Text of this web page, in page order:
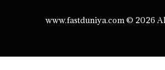
www.fastduniya.com © 2026